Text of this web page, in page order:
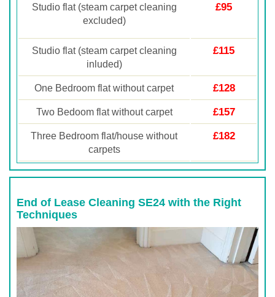
Studio flat (steam carpet cleaning
excluded)
£95
Studio flat (steam carpet cleaning
inluded)
£115
One Bedroom flat without carpet £128
Two Bedoom flat without carpet £157
Three Bedroom flat/house without
carpets
£182
End of Lease Cleaning SE24 with the Right
Techniques